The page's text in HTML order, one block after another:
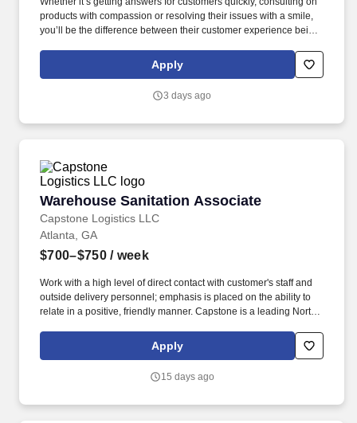
products with compassion or resolving their issues with a smile,
you’ll be the difference between their customer experience being
technology, and managed services company that helps brands
deliver smarter, more human customer experiences through data,
Apply
3 days ago
Warehouse Sanitation Associate
Capstone Logistics LLC
Warehouse Sanitation Associate
Atlanta, GA
$700–$750/ week
Work with a high level of direct contact with customer's staff and
outside delivery personnel; emphasis is placed on the ability to
relate in a positive, friendly manner. Capstone is a leading North
operating locations,16,500 associates, and 60,000 carriers.
Apply
15 days ago